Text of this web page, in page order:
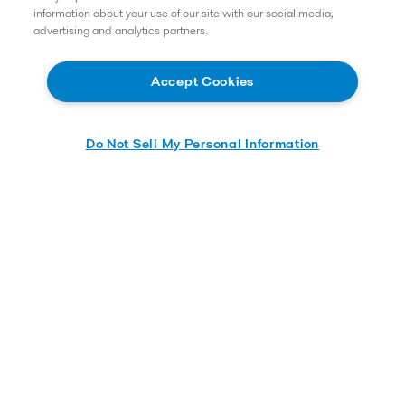
Careers
About us
Product catalog
information about your use of our site with our social media,
advertising and analytics partners.
Accept Cookies
Do Not Sell My Personal Information